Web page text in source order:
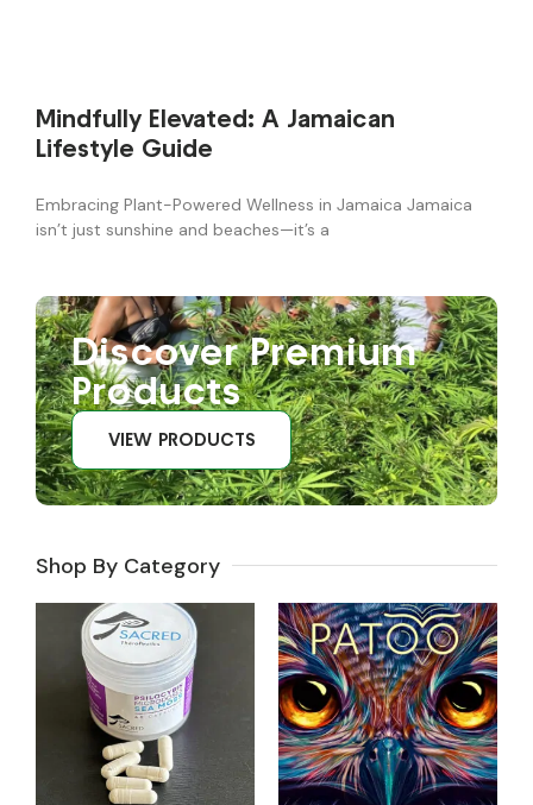
Mindfully Elevated: A Jamaican
Lifestyle Guide
Embracing Plant-Powered Wellness in Jamaica Jamaica
isn’t just sunshine and beaches—it’s a
Discover Premium
Products
VIEW PRODUCTS
Shop By Category